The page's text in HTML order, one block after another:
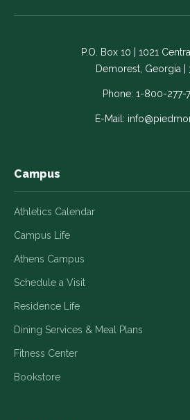
on
-
Link
opens
new
on
-
Link
opens
in
a
new
on
-
Link
in
a
new
-
in
P.O. Box 10 | 1021
Demorest, Georgia |
Phone: 1-800-277-
E-Mail:
Campus
Athletics Calendar
Campus Life
Athens Campus
Schedule a Visit
Residence Life
Dining Services & Meal Plans
Fitness Center
Bookstore